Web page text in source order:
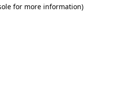
for more information)